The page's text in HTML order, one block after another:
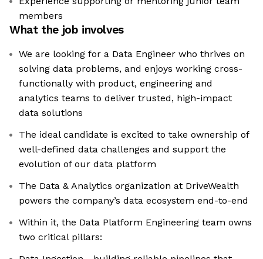
members
What the job involves
We are looking for a Data Engineer who thrives on
solving data problems, and enjoys working cross-
functionally with product, engineering and
analytics teams to deliver trusted, high-impact
data solutions
The ideal candidate is excited to take ownership of
well-defined data challenges and support the
evolution of our data platform
The Data & Analytics organization at DriveWealth
powers the company’s data ecosystem end-to-end
Within it, the Data Platform Engineering team owns
two critical pillars: